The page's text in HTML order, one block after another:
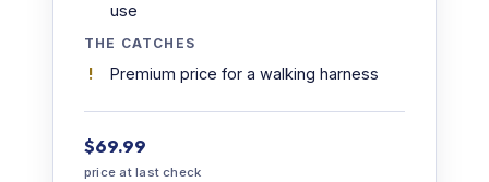
use
THE CATCHES
Premium price for a walking harness
$69.99
price at last check